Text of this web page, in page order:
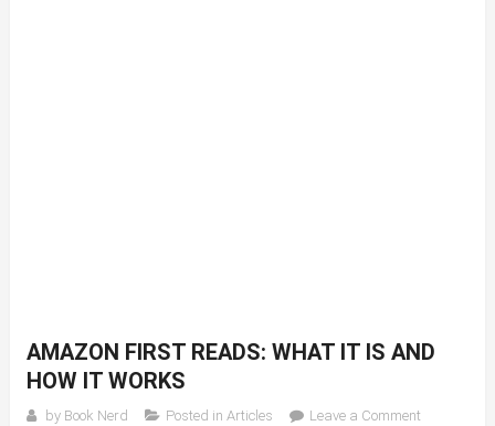
AMAZON FIRST READS: WHAT IT IS AND
HOW IT WORKS
by Book Nerd Posted in Articles Leave a Commenton